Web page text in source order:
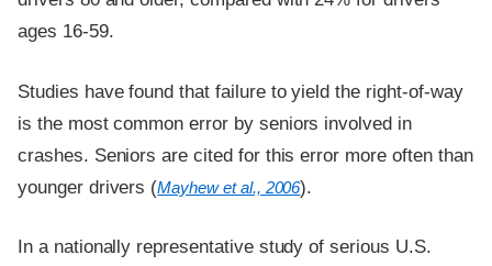
ages 16-59.
Studies have found that failure to yield the right-of-way
is the most common error by seniors involved in
crashes. Seniors are cited for this error more often than
younger drivers (Mayhew et al., 2006).
In a nationally representative study of serious U.S.